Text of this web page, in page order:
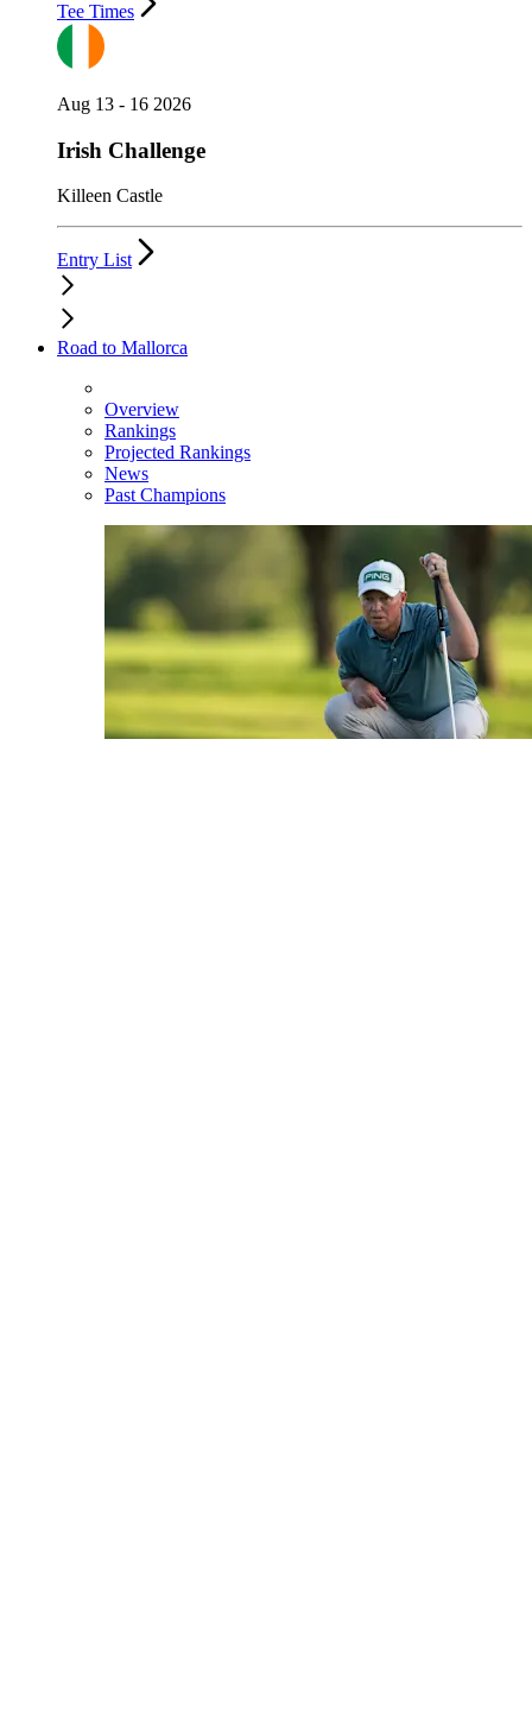
Tee Times
Aug 13 - 16 2026
Irish Challenge
Killeen Castle
Entry List
Road to Mallorca
Overview
Rankings
Projected Rankings
News
Past Champions